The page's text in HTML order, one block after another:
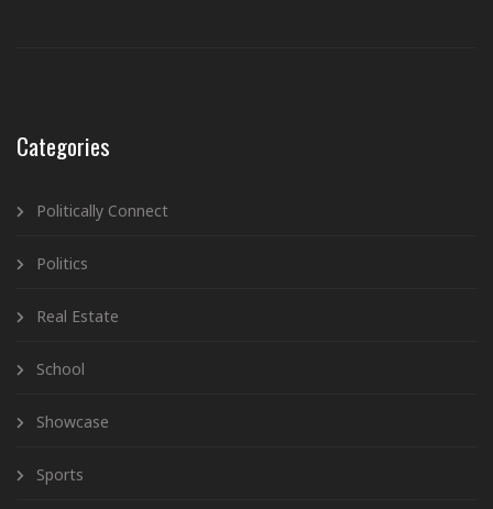
Categories
Politically Connect
Politics
Real Estate
School
Showcase
Sports